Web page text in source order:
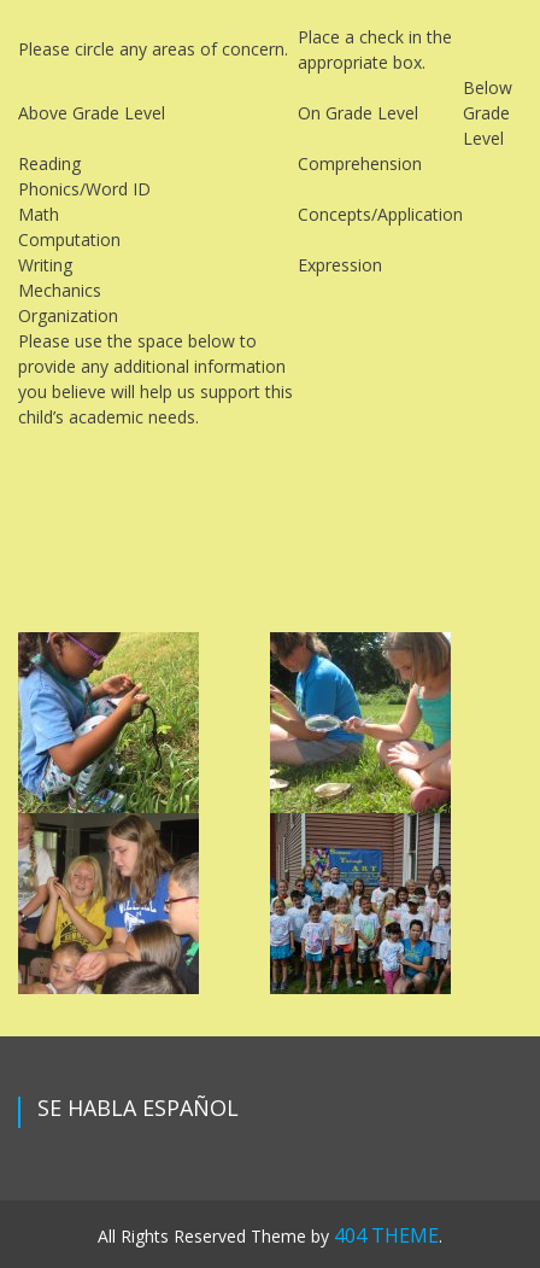
Please circle any areas of concern.
Place a check in the
appropriate box.
Above Grade Level On Grade Level
Below
Grade
Level
Reading
Comprehension
Phonics/Word ID
Math
Concepts/Application
Computation
Writing
Expression
Mechanics
Organization
Please use the space below to
provide any additional information
you believe will help us support this
child’s academic needs.
SE HABLA ESPAÑOL
All Rights Reserved Theme by 404 THEME.